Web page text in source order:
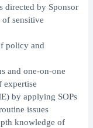
directed by Sponsor
sensitive
policy and
and one-on-one
expertise
by applying SOPs
issues
knowledge of